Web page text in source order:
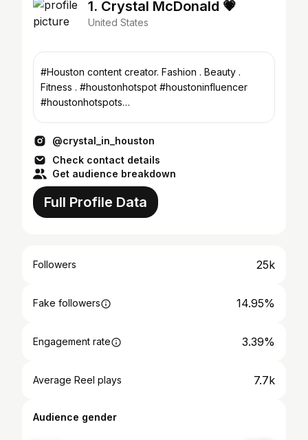
1. Crystal McDonald 💗
United States
#Houston content creator. Fashion . Beauty .
Fitness . #houstonhotspot #houstoninfluencer
#houstonhotspots
@crystal_in_houston
Check contact details
Get audience breakdown
Full Profile Data
Followers 25k
Fake followers 14.95%
Engagement rate 3.39%
Average Reel plays 7.7k
Audience gender